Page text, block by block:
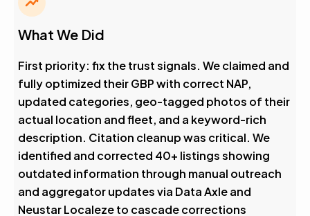
What We Did
First priority: fix the trust signals. We claimed and
fully optimized their GBP with correct NAP,
updated categories, geo-tagged photos of their
actual location and fleet, and a keyword-rich
description. Citation cleanup was critical. We
identified and corrected 40+ listings showing
outdated information through manual outreach
and aggregator updates via Data Axle and
Neustar Localeze to cascade corrections